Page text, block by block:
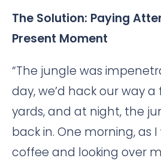
The Solution: Paying
Present Moment
“The jungle was
day, we’d hack our way
yards, and at night, the
back in. One morning, as
coffee and looking over